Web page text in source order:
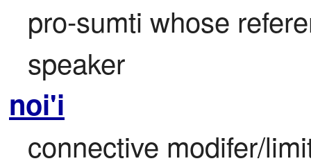
pro-sumti whose
speaker
noi'i
connective modifer/